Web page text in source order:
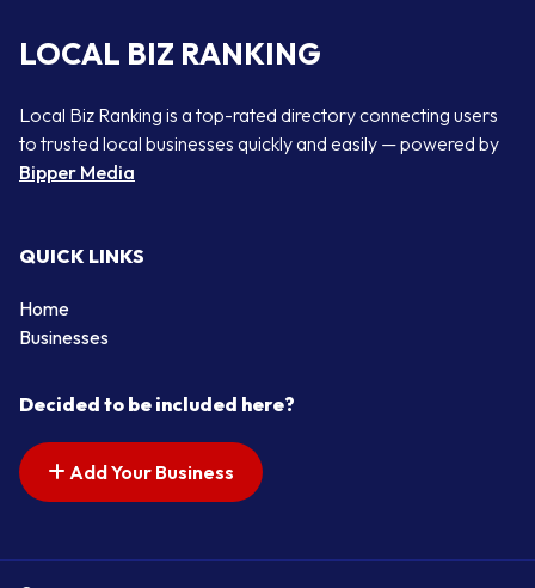
LOCAL BIZ RANKING
Local Biz Ranking is a top-rated directory connecting users
to trusted local businesses quickly and easily — powered by
Bipper Media
QUICK LINKS
Home
Businesses
Decided to be included here?
Add Your Business